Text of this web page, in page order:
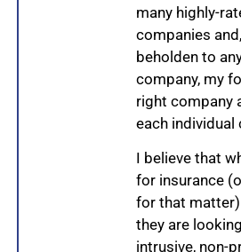
many highly-
companies
beholden to
company, my
right company
each individual
I believe that
for insurance
for that
they are
intrusive, non-